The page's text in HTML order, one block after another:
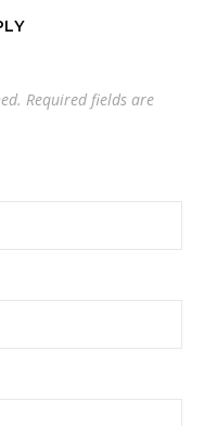
Required fields are